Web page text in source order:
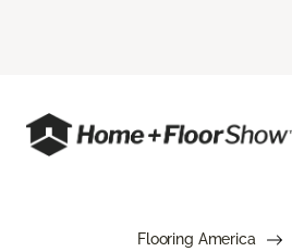
Flooring America